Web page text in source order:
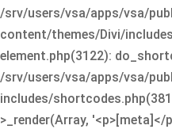
/srv/users/vsa/apps/vsa/
content/themes/Divi/
element.php(3122):
/srv/users/vsa/apps/vsa/
includes/
>_render(Array,